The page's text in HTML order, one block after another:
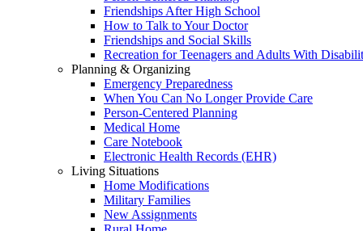
Friendships After High School
How to Talk to Your Doctor
Friendships and Social Skills
Recreation for Teenagers and Adults With
Planning & Organizing
Emergency Preparedness
When You Can No Longer Provide Care
Person-Centered Planning
Medical Home
Care Notebook
Electronic Health Records (EHR)
Living Situations
Home Modifications
Military Families
New Assignments